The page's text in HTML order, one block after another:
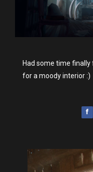
Had some time
for a moody interior :)